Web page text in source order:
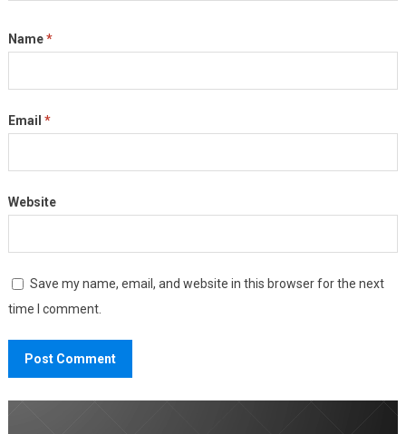
Name*
Email *
Website
Save my name, email, and website in this browser for the next
time I comment.